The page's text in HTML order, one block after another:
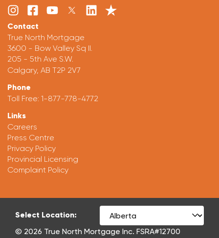
Contact
True North Mortgage
3600 - Bow Valley Sq II.
205 - 5th Ave S.W.
Calgary, AB T2P 2V7
Phone
Toll Free: 1-877-778-4772
Links
Careers
Press Centre
Privacy Policy
Provincial Licensing
Complaint Policy
Select Location:
© 2026 True North Mortgage Inc. FSRA#12700